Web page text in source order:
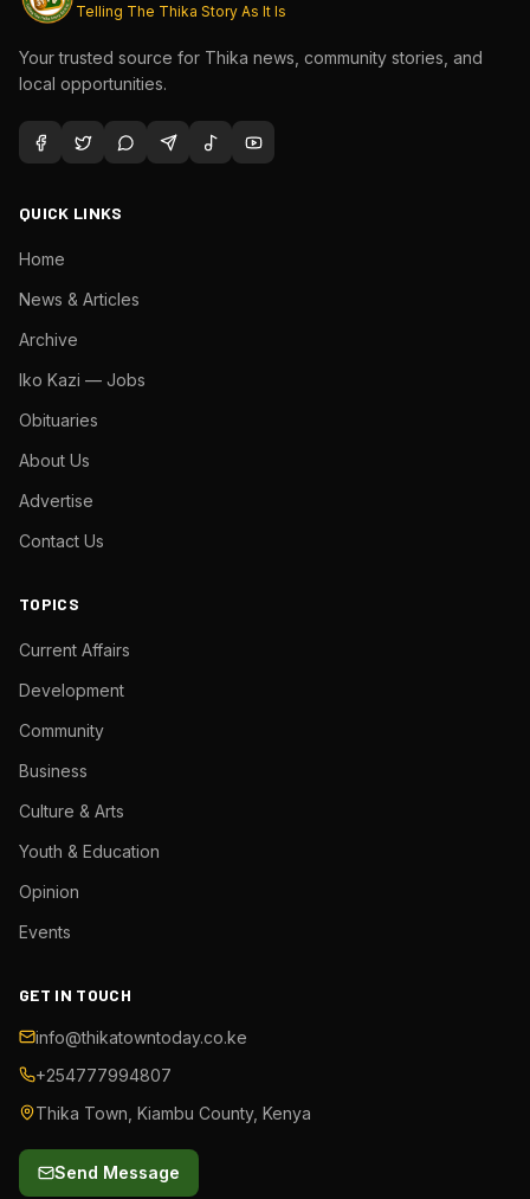
Telling The Thika Story As It Is
Your trusted source for Thika news, community stories, and
local opportunities.
QUICK LINKS
Home
News & Articles
Archive
Iko Kazi — Jobs
Obituaries
About Us
Advertise
Contact Us
TOPICS
Current Affairs
Development
Community
Business
Culture & Arts
Youth & Education
Opinion
Events
GET IN TOUCH
info@thikatowntoday.co.ke
+254777994807
Thika Town, Kiambu County, Kenya
Send Message